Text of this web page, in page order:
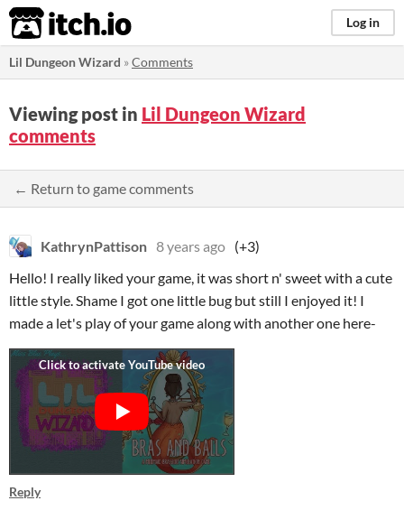
itch.io Log in
Lil Dungeon Wizard »Comments
Viewing post in Lil Dungeon Wizard
comments
← Return to game comments
KathrynPattison 8 years ago (+3)
Hello! I really liked your game, it was short n' sweet with a cute
little style. Shame I got one little bug but still I enjoyed it! I
made a let's play of your game along with another one here-
Reply